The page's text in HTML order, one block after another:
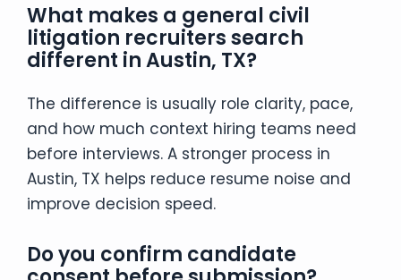
What makes a general civil
litigation recruiters search
different in Austin, TX?
The difference is usually role clarity, pace,
and how much context hiring teams need
before interviews. A stronger process in
Austin, TX helps reduce resume noise and
improve decision speed.
Do you confirm candidate